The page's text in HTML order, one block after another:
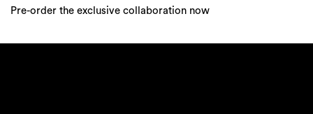
Pre-order the exclusive collaboration now